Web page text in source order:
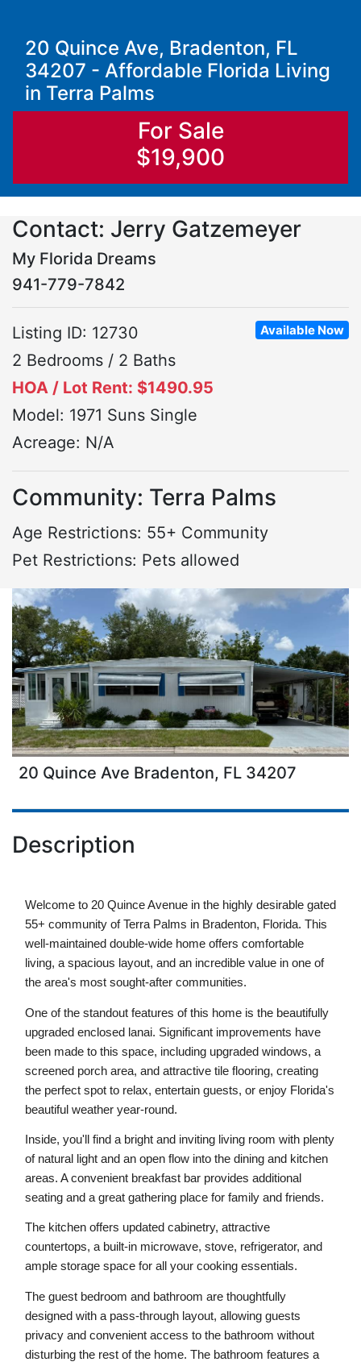
20 Quince Ave, Bradenton, FL
34207 - Affordable Florida Living
in Terra Palms
For Sale
$19,900
Contact: Jerry Gatzemeyer
My Florida Dreams
941-779-7842
Available Now
Listing ID: 12730
2 Bedrooms / 2 Baths
HOA / Lot Rent: $1490.95
Model: 1971 Suns Single
Acreage: N/A
Community: Terra Palms
Age Restrictions: 55+ Community
Pet Restrictions: Pets allowed
20 Quince Ave Bradenton, FL 34207
Description
Welcome to 20 Quince Avenue in the highly desirable gated
55+ community of Terra Palms in Bradenton, Florida. This
well-maintained double-wide home offers comfortable
living, a spacious layout, and an incredible value in one of
the area's most sought-after communities.
One of the standout features of this home is the beautifully
upgraded enclosed lanai. Significant improvements have
been made to this space, including upgraded windows, a
screened porch area, and attractive tile flooring, creating
the perfect spot to relax, entertain guests, or enjoy Florida's
beautiful weather year-round.
Inside, you'll find a bright and inviting living room with plenty
of natural light and an open flow into the dining and kitchen
areas. A convenient breakfast bar provides additional
seating and a great gathering place for family and friends.
The kitchen offers updated cabinetry, attractive
countertops, a built-in microwave, stove, refrigerator, and
ample storage space for all your cooking essentials.
The guest bedroom and bathroom are thoughtfully
designed with a pass-through layout, allowing guests
privacy and convenient access to the bathroom without
disturbing the rest of the home. The bathroom features a